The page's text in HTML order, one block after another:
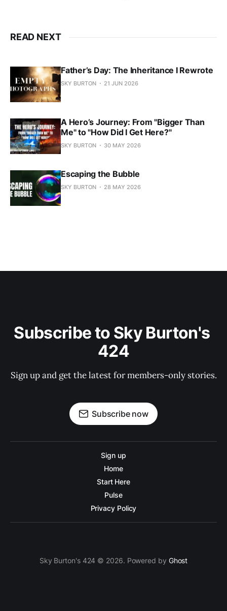
READ NEXT
Father’s Day: The Inheritance I Rewrote
SKY BURTON 21 JUN 2026
A Hero’s Journey: From "Bigger Than
Me" to "How Did I Get Here?"
SKY BURTON 30 MAY 2026
Escaping the Bubble
SKY BURTON 28 MAY 2026
Subscribe to Sky Burton's
424
Sign up and get the latest for members-only stories.
Subscribe now
Sign up
Home
Start Here
Pulse
Privacy Policy
Sky Burton's 424 © 2026. Powered by Ghost